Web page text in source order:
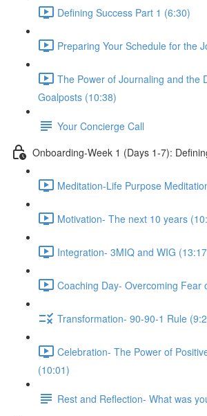
Defining Success Part 1 (6:30)
Preparing Your Schedule for the
The Power of Journaling and the
Goalposts (10:38)
Your Concierge Call
Onboarding-Week 1 (Days 1-7):
Meditation-Life Purpose
Motivation- The next 10 years
Integration- 3MIQ and WIG
Coaching Day- Overcoming Fear
Transformation- 90-90-1 Rule
Celebration- The Power of
(10:01)
Rest and Reflection- What was